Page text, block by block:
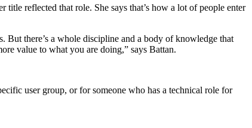
title reflected that role. She says that’s how a lot of people enter
But there’s a whole discipline and a body of knowledge that
value to what you are doing,” says Battan.
user group, or for someone who has a technical role for